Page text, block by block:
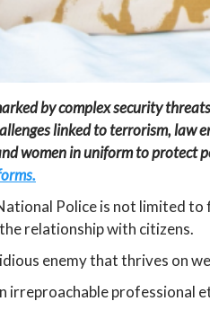
by complex security
linked to terrorism, law
women in uniform to protect
Police is not limited
relationship with citizens.
enemy that thrives on
irreproachable